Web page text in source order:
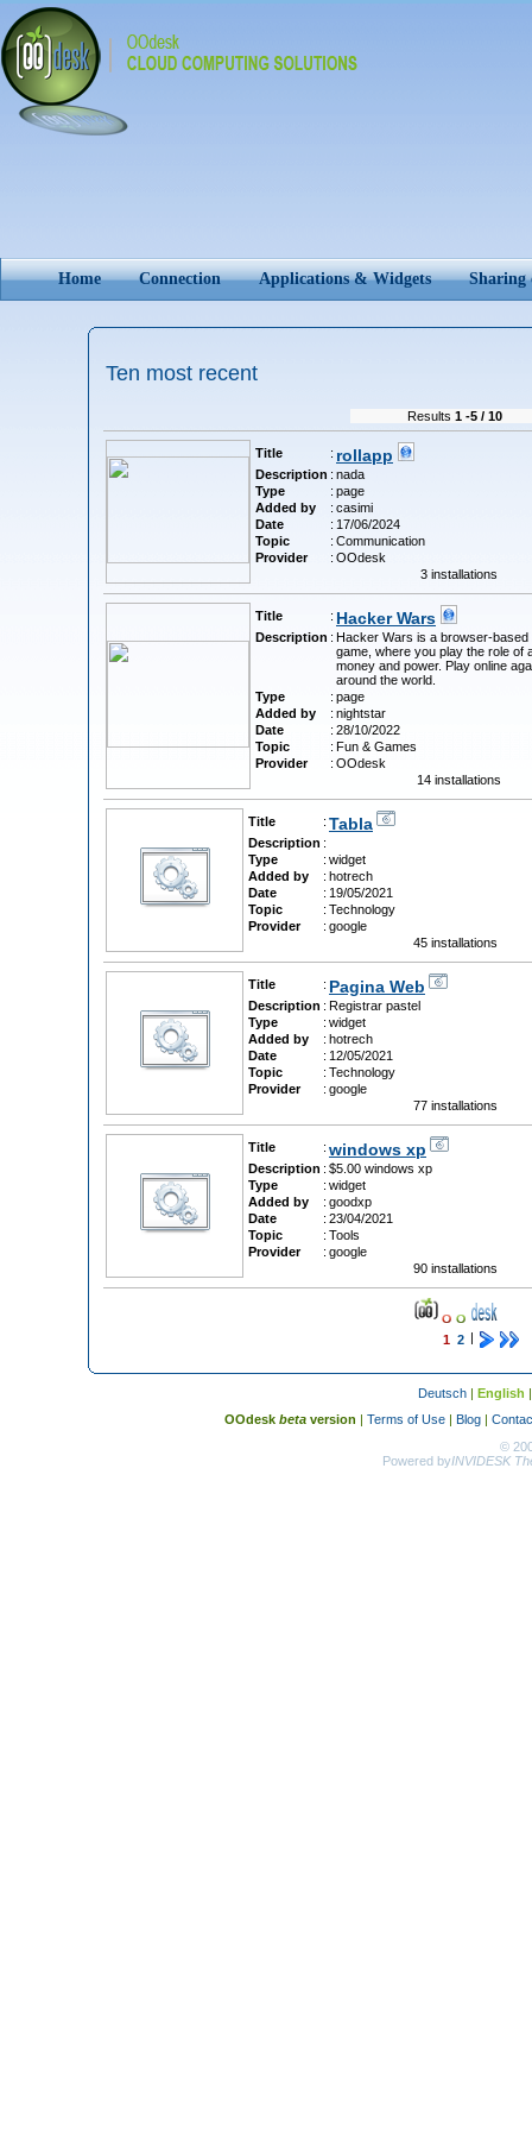
Home Connection Applications & Widgets Sharing
Ten most recent
Results 1 -5 / 10
Title : rollapp
Description : nada
Type
: page
Added by
: casimi
Date
: 17/06/2024
Topic
: Communication
Provider
: OOdesk
3 installations
Title : Hacker Wars
Description : Hacker Wars is a browser-based
game, where you play the role of
money and power. Play online
around the world.
Type
: page
Added by
: nightstar
Date
: 28/10/2022
Topic
: Fun & Games
Provider
: OOdesk
14 installations
Title : Tabla
Description :
Type
: widget
Added by
: hotrech
Date
: 19/05/2021
Topic
: Technology
Provider
: google
45 installations
Title : Pagina Web
Description : Registrar pastel
Type
: widget
Added by
: hotrech
Date
: 12/05/2021
Topic
: Technology
Provider
: google
77 installations
Title : windows xp
Description : $5.00 windows xp
Type
: widget
Added by
: goodxp
Date
: 23/04/2021
Topic
: Tools
Provider
: google
90 installations
1 2 |
Deutsch | English
OOdesk beta version | Terms of Use | Blog |
©
Powered byINVIDESK